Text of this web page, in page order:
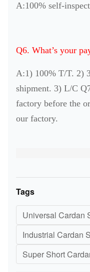
A:100% self-
Q6. What’s your
A:1) 100% T/T. 2)
shipment. 3) L/C
factory before the
our factory.
Tags
Universal Cardan
Industrial Cardan
Super Short